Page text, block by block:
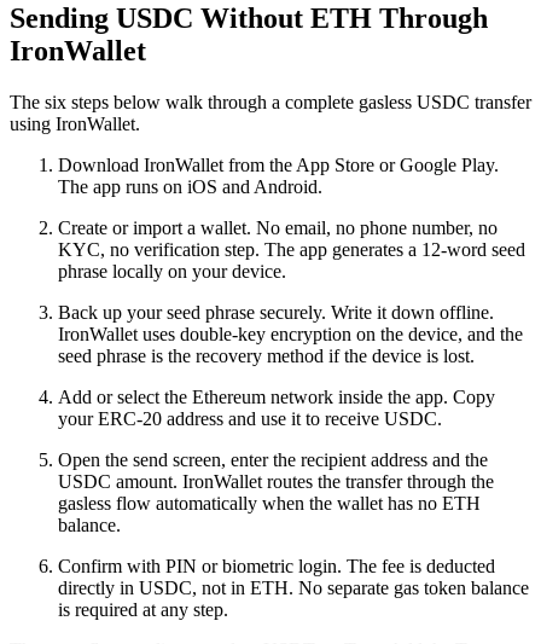
Sending USDC Without ETH Through
IronWallet
The six steps below walk through a complete gasless USDC transfer
using IronWallet.
Download IronWallet from the App Store or Google Play.
The app runs on iOS and Android.
Create or import a wallet. No email, no phone number, no
KYC, no verification step. The app generates a 12-word seed
phrase locally on your device.
Back up your seed phrase securely. Write it down offline.
IronWallet uses double-key encryption on the device, and the
seed phrase is the recovery method if the device is lost.
Add or select the Ethereum network inside the app. Copy
your ERC-20 address and use it to receive USDC.
Open the send screen, enter the recipient address and the
USDC amount. IronWallet routes the transfer through the
gasless flow automatically when the wallet has no ETH
balance.
Confirm with PIN or biometric login. The fee is deducted
directly in USDC, not in ETH. No separate gas token balance
is required at any step.